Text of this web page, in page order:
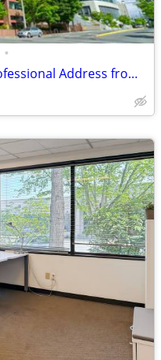
•
📬 Bellevue Virtual Office | Professional Address from $395 Skyline